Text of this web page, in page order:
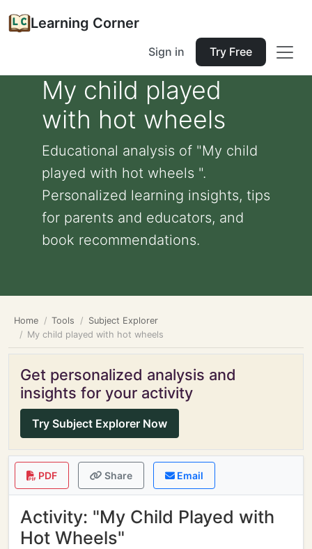
Learning Corner
Sign in Try Free
My child played
with hot wheels
Educational analysis of "My child
played with hot wheels ".
Personalized learning insights, tips
for parents and educators, and
book recommendations.
Home Tools
Subject Explorer
My child played with hot wheels
Get personalized analysis and
insights for your activity
Try Subject Explorer Now
PDF Share Email
Activity: "My Child Played with
Hot Wheels"